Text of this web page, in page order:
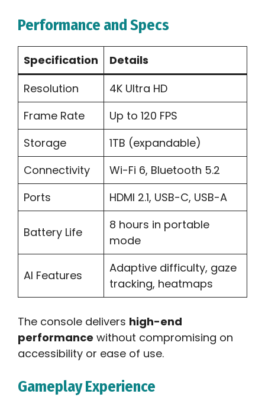
Performance and Specs
Specification
Details
Resolution
4K Ultra HD
Frame Rate
Up to 120 FPS
Storage
1TB (expandable)
Connectivity
Wi-Fi 6, Bluetooth 5.2
Ports
HDMI 2.1, USB-C, USB-A
Battery Life
8 hours in portable
mode
AI Features
Adaptive difficulty, gaze
tracking, heatmaps
The console delivers high-end
performance without compromising on
accessibility or ease of use.
Gameplay Experience